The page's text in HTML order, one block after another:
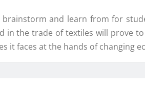
and learn from for
in the trade of textiles will
it faces at the hands of changing